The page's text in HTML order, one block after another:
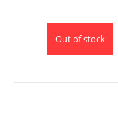
Out of stock